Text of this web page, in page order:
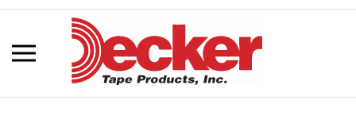
Skip
content
Toggle
mobile
menu